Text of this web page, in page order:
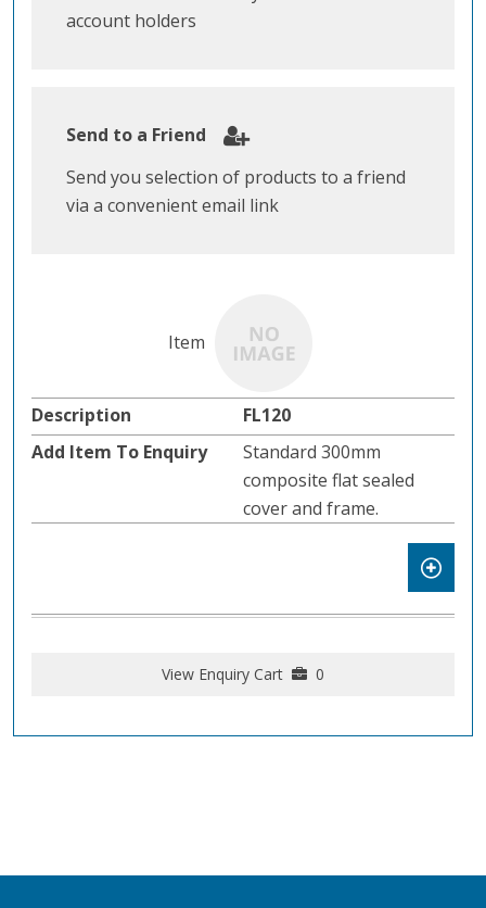
account holders
Send to a Friend
Send you selection of products to a friend
via a convenient email link
FL120
Standard 300mm
composite flat sealed
cover and frame.
View Enquiry Cart 0